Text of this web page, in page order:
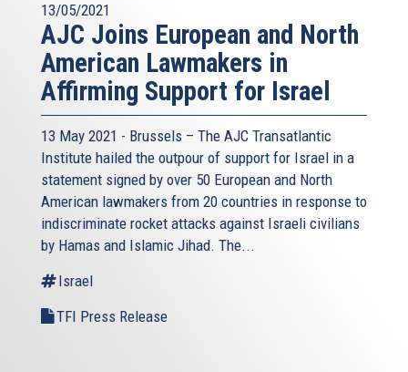
13/05/2021
AJC Joins European and North
American Lawmakers in
Affirming Support for Israel
13 May 2021 - Brussels – The AJC Transatlantic
Institute hailed the outpour of support for Israel in a
statement signed by over 50 European and North
American lawmakers from 20 countries in response to
indiscriminate rocket attacks against Israeli civilians
by Hamas and Islamic Jihad. The...
Israel
TFI Press Release